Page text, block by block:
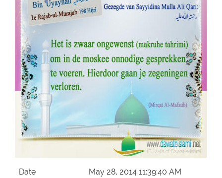
Rohani Ilaj
Donation
Blog
Magazine
Departments
Our Websites
More
Date
May 28, 2014 11:39:40 AM